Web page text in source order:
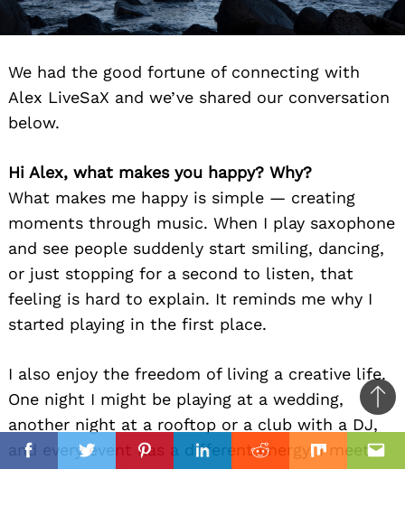
FacebookTwitterPinterestLinkedinReddit Mix
We had the good fortune of connecting with
Alex LiveSaX and we’ve shared our conversation
below.
Hi Alex, what makes you happy? Why?
What makes me happy is simple — creating
moments through music. When I play saxophone
and see people suddenly start smiling, dancing,
or just stopping for a second to listen, that
feeling is hard to explain. It reminds me why I
started playing in the first place.
I also enjoy the freedom of living a creative life.
One night I might be playing at a wedding,
another night at a rooftop or a club with a DJ,
and every event has a different energy. I meet
people from all kinds of backgrounds and
to
top